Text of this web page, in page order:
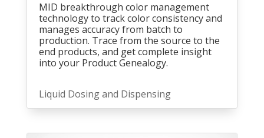
MID breakthrough color management
technology to track color consistency and
manages accuracy from batch to
production. Trace from the source to the
end products, and get complete insight
into your Product Genealogy.
Liquid Dosing and Dispensing